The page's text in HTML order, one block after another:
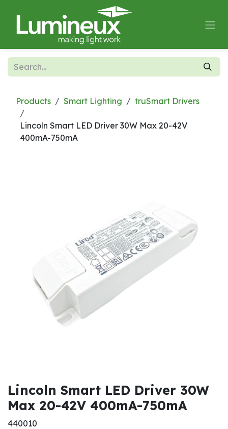
Products Smart Lighting truSmart Drivers
Lincoln Smart LED Driver 30W Max 20-42V
400mA-750mA
Lincoln Smart LED Driver 30W
Max 20-42V 400mA-750mA
440010